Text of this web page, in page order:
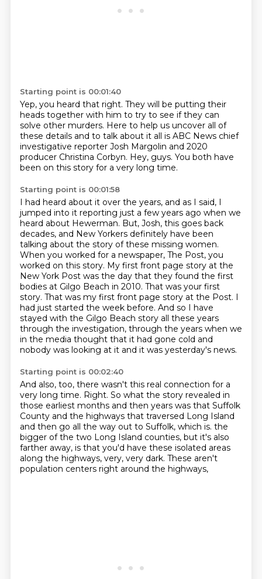
Starting point is 00:01:40
Yep, you heard that right. They will be putting their
heads together with him to try to see if they can
solve other murders. Here to help us uncover all of
these details and to talk about it all is ABC News chief
investigative reporter Josh Margolin and 2020
producer Christina Corbyn. Hey, guys. You both have
been on this story for a very long time.
Starting point is 00:01:58
I had heard about it over the years, and as I said, I
jumped into it reporting just a few years ago when we
heard about Hewerman. But, Josh, this goes back
decades, and New Yorkers definitely have been
talking about the story of these missing women.
When you worked for a newspaper, The Post, you
worked on this story. My first front page story at the
New York Post was the day that they found the first
bodies at Gilgo Beach in 2010. That was your first
story. That was my first front page story at the Post. I
had just started the week before. And so I have
stayed with the Gilgo Beach story all these years
through the investigation, through the years when we
in the media thought that it had gone cold and
nobody was looking at it and it was yesterday's news.
Starting point is 00:02:40
And also, too, there wasn't this real connection for a
very long time. Right. So what the story revealed in
those earliest months and then years was that Suffolk
County and the highways that traversed Long Island
and then go all the way out to Suffolk, which is. the
bigger of the two Long Island counties, but it's also
farther away, is that you'd have these isolated areas
along the highways, very, very dark. These aren't
population centers right around the highways,